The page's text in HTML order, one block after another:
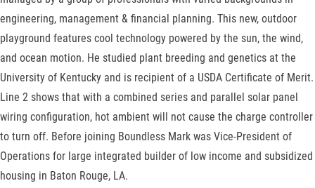
engineering, management & financial planning. This new, outdoor
playground features cool technology powered by the sun, the wind,
and ocean motion. He studied plant breeding and genetics at the
University of Kentucky and is recipient of a USDA Certificate of Merit.
Line 2 shows that with a combined series and parallel solar panel
wiring configuration, hot ambient will not cause the charge controller
to turn off. Before joining Boundless Mark was Vice-President of
Operations for large integrated builder of low income and subsidized
housing in Baton Rouge, LA.